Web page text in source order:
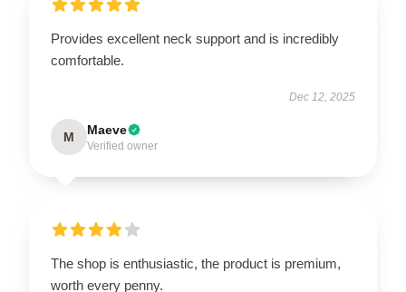
Provides excellent neck support and is incredibly
comfortable.
Dec 12, 2025
M Maeve
Verified owner
The shop is enthusiastic, the product is premium,
worth every penny.